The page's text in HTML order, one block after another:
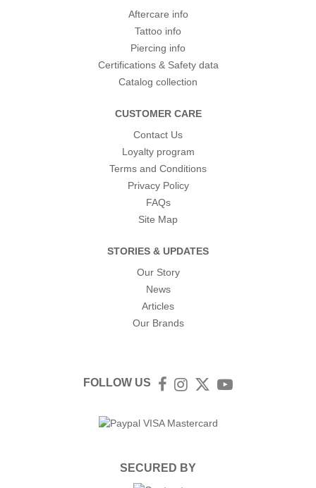
Aftercare info
Tattoo info
Piercing info
Certifications & Safety data
Catalog collection
CUSTOMER CARE
Contact Us
Loyalty program
Terms and Conditions
Privacy Policy
FAQs
Site Map
STORIES & UPDATES
Our Story
News
Articles
Our Brands
FOLLOW US Facebook
Instagram
TwitterYouTube
SECURED BY